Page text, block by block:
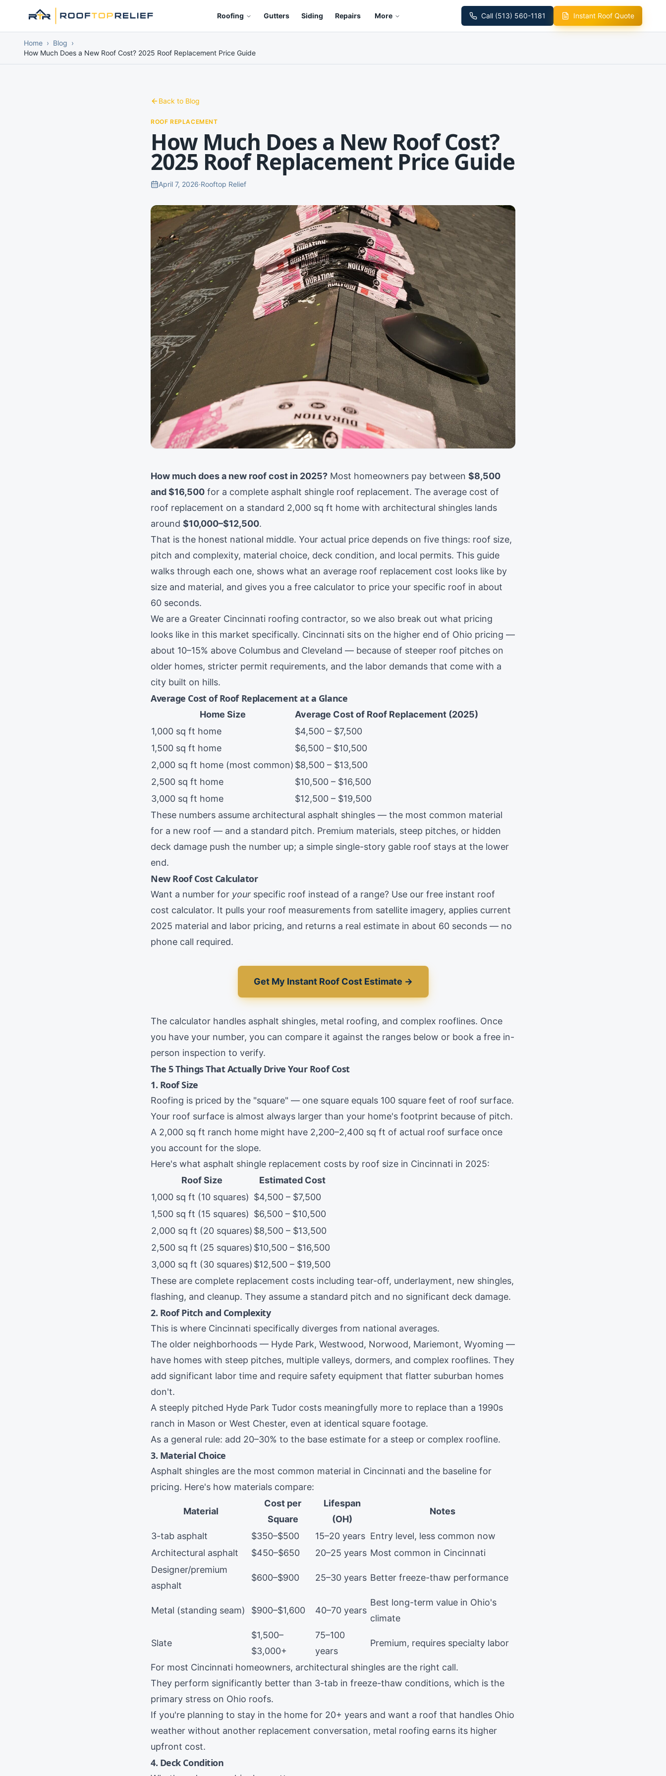
Roofing Gutters Siding Repairs More Call (513) 560-1181 Instant Roof Quote
Home › Blog ›
How Much Does a New Roof Cost? 2025 Roof Replacement Price Guide
Back to Blog
ROOF REPLACEMENT
How Much Does a New Roof Cost?
2025 Roof Replacement Price Guide
April 7, 2026·Rooftop Relief
How much does a new roof cost in 2025? Most homeowners pay between $8,500
and $16,500 for a complete asphalt shingle roof replacement. The average cost of
roof replacement on a standard 2,000 sq ft home with architectural shingles lands
around $10,000–$12,500.
That is the honest national middle. Your actual price depends on five things: roof size,
pitch and complexity, material choice, deck condition, and local permits. This guide
walks through each one, shows what an average roof replacement cost looks like by
size and material, and gives you a free calculator to price your specific roof in about
60 seconds.
We are a Greater Cincinnati roofing contractor, so we also break out what pricing
looks like in this market specifically. Cincinnati sits on the higher end of Ohio pricing —
about 10–15% above Columbus and Cleveland — because of steeper roof pitches on
older homes, stricter permit requirements, and the labor demands that come with a
city built on hills.
Average Cost of Roof Replacement at a Glance
Home Size
Average Cost of Roof Replacement (2025)
1,000 sq ft home
$4,500 – $7,500
1,500 sq ft home
$6,500 – $10,500
2,000 sq ft home (most common) $8,500 – $13,500
2,500 sq ft home
$10,500 – $16,500
3,000 sq ft home
$12,500 – $19,500
These numbers assume architectural asphalt shingles — the most common material
for a new roof — and a standard pitch. Premium materials, steep pitches, or hidden
deck damage push the number up; a simple single-story gable roof stays at the lower
end.
New Roof Cost Calculator
Want a number for your specific roof instead of a range? Use our free instant roof
cost calculator. It pulls your roof measurements from satellite imagery, applies current
2025 material and labor pricing, and returns a real estimate in about 60 seconds — no
phone call required.
Get My Instant Roof Cost Estimate →
The calculator handles asphalt shingles, metal roofing, and complex rooflines. Once
you have your number, you can compare it against the ranges below or book a free in-
person inspection to verify.
The 5 Things That Actually Drive Your Roof Cost
1. Roof Size
Roofing is priced by the "square" — one square equals 100 square feet of roof surface.
Your roof surface is almost always larger than your home's footprint because of pitch.
A 2,000 sq ft ranch home might have 2,200–2,400 sq ft of actual roof surface once
you account for the slope.
Here's what asphalt shingle replacement costs by roof size in Cincinnati in 2025:
Roof Size
Estimated Cost
1,000 sq ft (10 squares) $4,500 – $7,500
1,500 sq ft (15 squares) $6,500 – $10,500
2,000 sq ft (20 squares) $8,500 – $13,500
2,500 sq ft (25 squares) $10,500 – $16,500
3,000 sq ft (30 squares) $12,500 – $19,500
These are complete replacement costs including tear-off, underlayment, new shingles,
flashing, and cleanup. They assume a standard pitch and no significant deck damage.
2. Roof Pitch and Complexity
This is where Cincinnati specifically diverges from national averages.
The older neighborhoods — Hyde Park, Westwood, Norwood, Mariemont, Wyoming —
have homes with steep pitches, multiple valleys, dormers, and complex rooflines. They
add significant labor time and require safety equipment that flatter suburban homes
don't.
A steeply pitched Hyde Park Tudor costs meaningfully more to replace than a 1990s
ranch in Mason or West Chester, even at identical square footage.
As a general rule: add 20–30% to the base estimate for a steep or complex roofline.
3. Material Choice
Asphalt shingles are the most common material in Cincinnati and the baseline for
pricing. Here's how materials compare:
Material
Cost per
Square
Lifespan
(OH)
Notes
3-tab asphalt $350–$500 15–20 years Entry level, less common now
Architectural asphalt
$450–$650 20–25 years Most common in Cincinnati
Designer/premium
asphalt
$600–$900 25–30 years Better freeze-thaw performance
Metal (standing seam) $900–$1,600 40–70 years
Best long-term value in Ohio's
climate
Slate
$1,500–
$3,000+
75–100
years
Premium, requires specialty labor
For most Cincinnati homeowners, architectural shingles are the right call.
They perform significantly better than 3-tab in freeze-thaw conditions, which is the
primary stress on Ohio roofs.
If you're planning to stay in the home for 20+ years and want a roof that handles Ohio
weather without another replacement conversation, metal roofing earns its higher
upfront cost.
4. Deck Condition